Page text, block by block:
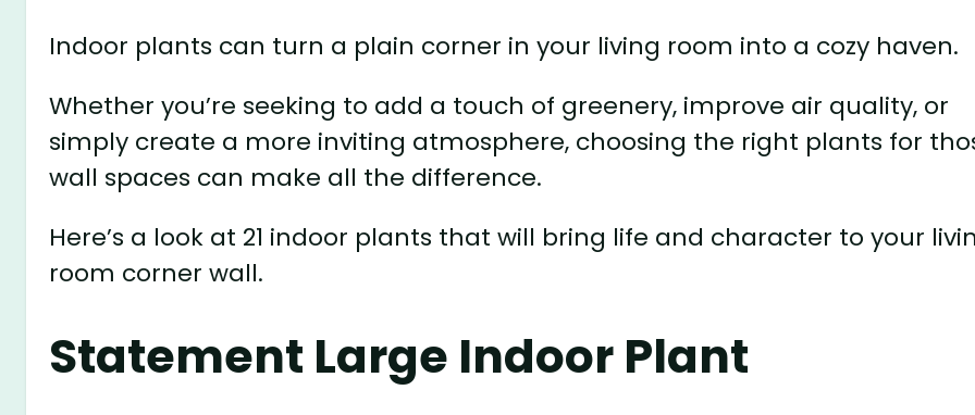
Indoor plants can turn a plain corner in your living room into a cozy haven.
Whether you’re seeking to add a touch of greenery, improve air quality, or
simply create a more inviting atmosphere, choosing the right plants for
wall spaces can make all the difference.
Here’s a look at 21 indoor plants that will bring life and character to your
room corner wall.
Statement Large Indoor Plant